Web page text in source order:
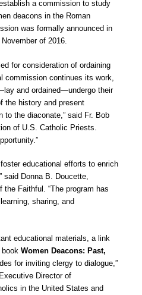
a commission to study
deacons in the Roman
was formally announced in
of 2016.
for consideration of ordaining
commission continues its work,
and ordained―undergo their
the history and present
to the diaconate,” said Fr. Bob
of U.S. Catholic Priests.
educational efforts to enrich
said Donna B. Doucette,
Faithful. “The program has
sharing, and
educational materials, a link
Women Deacons: Past,
for inviting clergy to dialogue,”
Director of
in the United States and